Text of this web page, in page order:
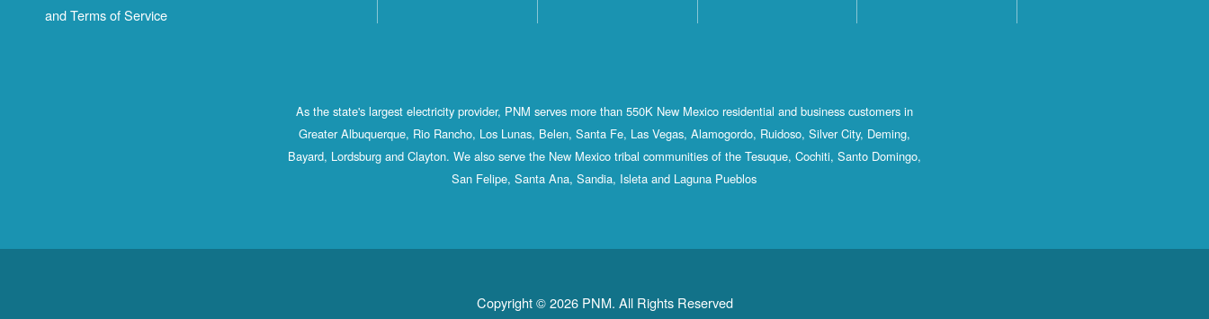
and Terms of Service
As the state's largest electricity provider, PNM serves more than 550K New Mexico residential and business customers in
Greater Albuquerque, Rio Rancho, Los Lunas, Belen, Santa Fe, Las Vegas, Alamogordo, Ruidoso, Silver City, Deming,
Bayard, Lordsburg and Clayton. We also serve the New Mexico tribal communities of the Tesuque, Cochiti, Santo Domingo,
San Felipe, Santa Ana, Sandia, Isleta and Laguna Pueblos
Copyright © 2026 PNM. All Rights Reserved